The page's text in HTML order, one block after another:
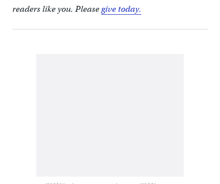
readers like you. Pleasegive today.